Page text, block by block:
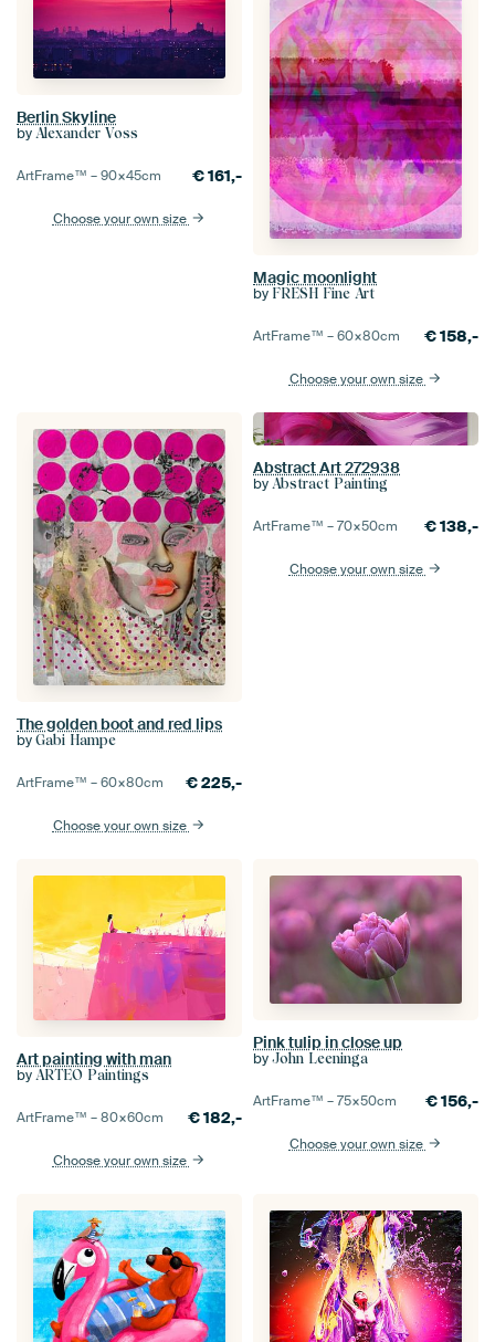
Berlin Skyline
by Alexander Voss
ArtFrame™ –90×45cm €161,-
Choose your own size
Magic moonlight
by FRESH Fine Art
ArtFrame™ –60×80cm €158,-
Choose your own size
The golden boot and red lips
by Gabi Hampe
ArtFrame™ –60×80cm €225,-
Choose your own size
Abstract Art 272938
by Abstract Painting
ArtFrame™ –70×50cm €138,-
Choose your own size
Art painting with man
by ARTEO Paintings
ArtFrame™ –80×60cm €182,-
Choose your own size
Pink tulip in close up
by John Leeninga
ArtFrame™ –75×50cm €156,-
Choose your own size